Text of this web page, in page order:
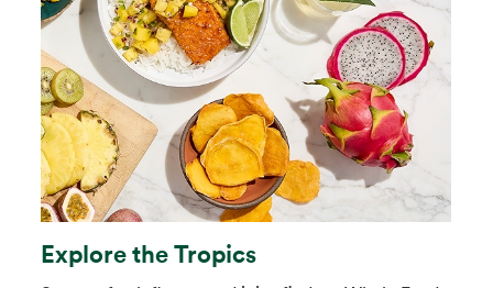
Explore the Tropics